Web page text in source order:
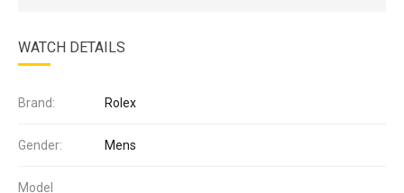
WATCH DETAILS
Brand: Rolex
Gender: Mens
Model